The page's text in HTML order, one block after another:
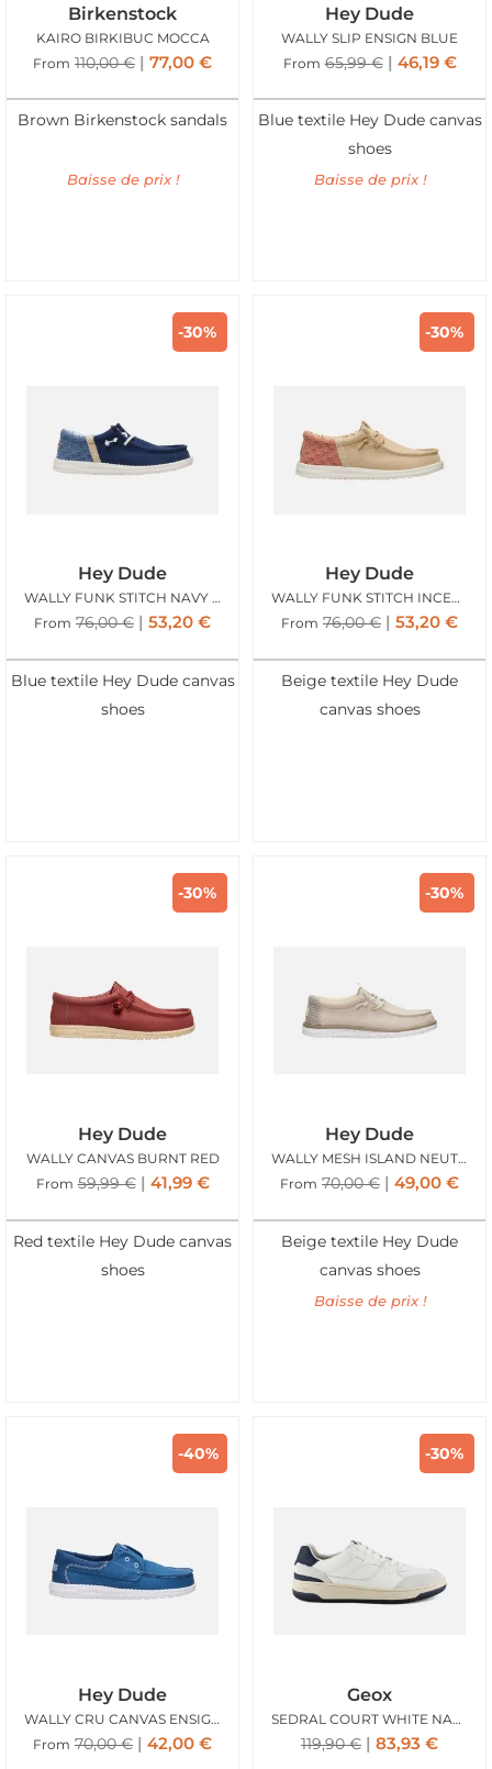
Birkenstock
KAIRO BIRKIBUC MOCCA
From 110,00€ 77,00 €
Brown Birkenstock sandals
Baisse de prix !
Hey Dude
WALLY SLIP ENSIGN BLUE
From 65,99€ 46,19 €
Blue textile Hey Dude canvas
shoes
Baisse de prix !
-30%
Hey Dude
WALLY FUNK STITCH NAVY BLAZER
From 76,00€ 53,20 €
Blue textile Hey Dude canvas
shoes
-30%
Hey Dude
WALLY FUNK STITCH INCENSE
From 76,00€ 53,20 €
Beige textile Hey Dude
canvas shoes
-30%
Hey Dude
WALLY CANVAS BURNT RED
From 59,99€ 41,99 €
Red textile Hey Dude canvas
shoes
-30%
Hey Dude
WALLY MESH ISLAND NEUTRAL
From 70,00€ 49,00 €
Beige textile Hey Dude
canvas shoes
Baisse de prix !
-40%
Hey Dude
WALLY CRU CANVAS ENSIGN BLUE
From 70,00€ 42,00 €
-30%
Geox
SEDRAL COURT WHITE NAVY
119,90€ 83,93 €